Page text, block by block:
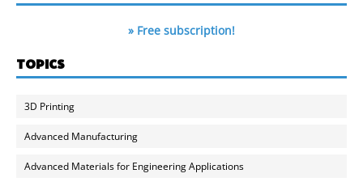
» Free subscription!
TOPICS
3D Printing
Advanced Manufacturing
Advanced Materials for Engineering Applications